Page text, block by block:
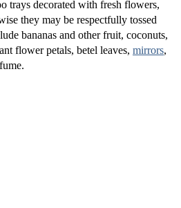
trays decorated with fresh flowers,
they may be respectfully tossed
bananas and other fruit, coconuts,
flower petals, betel leaves, mirrors,